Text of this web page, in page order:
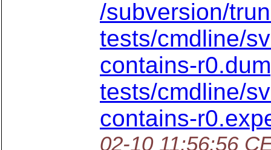
/subversion/
tests/cmdline/
contains-
tests/cmdline/
contains-